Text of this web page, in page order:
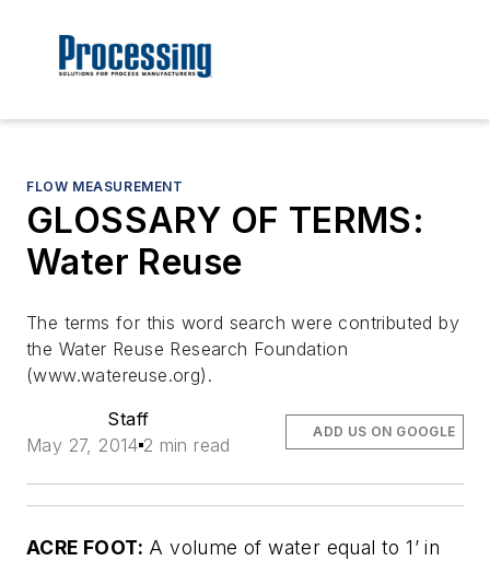
FLOW MEASUREMENT
GLOSSARY OF TERMS:
Water Reuse
The terms for this word search were contributed by
the Water Reuse Research Foundation
(www.watereuse.org).
Staff
May 27, 2014 2 min read
ADD US ON GOOGLE
ACRE FOOT: A volume of water equal to 1’ in